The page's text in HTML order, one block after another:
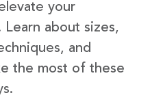
your
about sizes,
and
the most of these